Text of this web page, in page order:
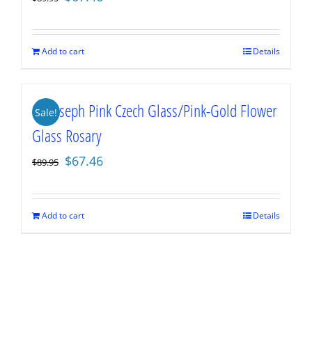
was:
$89.95.
is:
Add to cart Details
Sale!
St. Joseph Pink Czech Glass/Pink-Gold Flower
Glass Rosary
$89.95 Original
was:
$89.95.
$67.46
is:
Add to cart Details